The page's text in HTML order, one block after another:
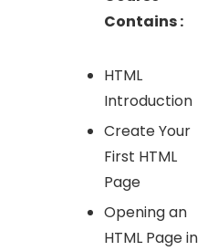
Contains :
HTML
Introduction
Create Your
First HTML
Page
Opening an
HTML Page in